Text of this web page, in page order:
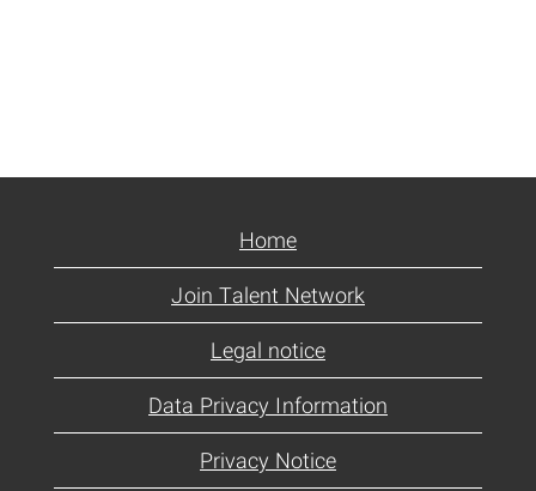
Home
Join Talent Network
Legal notice
Data Privacy Information
Privacy Notice